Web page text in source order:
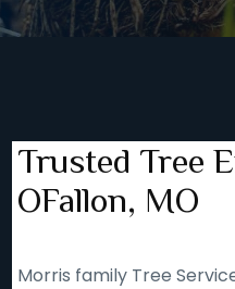
Trusted Tree
OFallon, MO
Morris family Tree